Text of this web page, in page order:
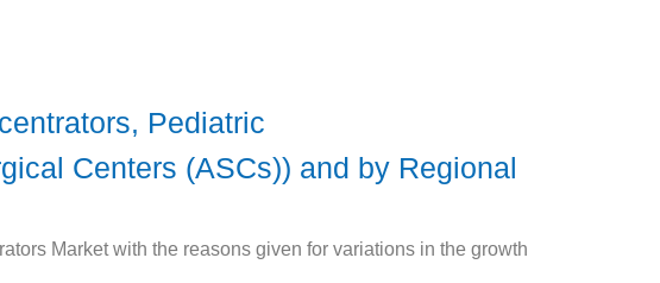
Pediatric
Centers (ASCs)) and by Regional
Market with the reasons given for variations in the growth